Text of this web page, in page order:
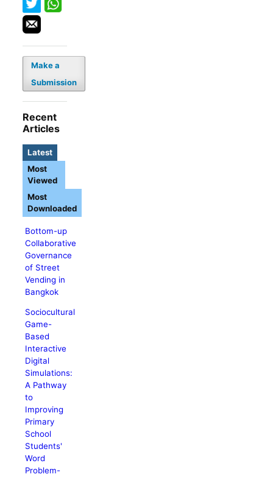
Make a
Submission
Recent
Articles
Latest
Bottom-up
Collaborative
Governance
of Street
Vending in
Bangkok
Sociocultural
Game-
Based
Interactive
Digital
Simulations:
A Pathway
to
Improving
Primary
School
Students'
Word
Problem-
Most
Viewed
Most
Downloaded